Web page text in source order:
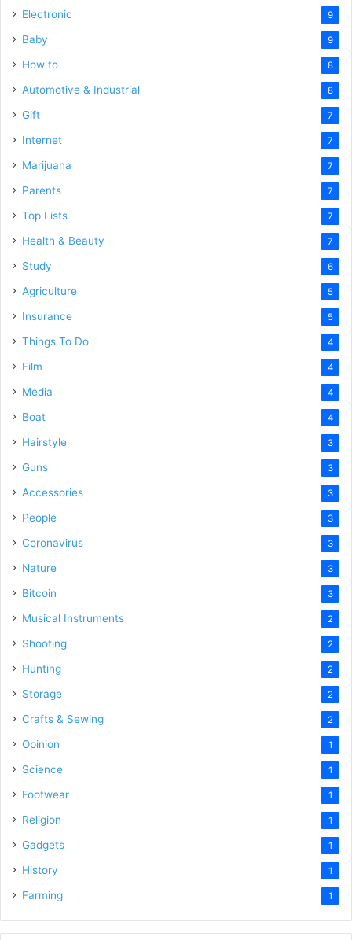
Electronic 9
Baby 9
How to 8
Automotive & Industrial 8
Gift 7
Internet 7
Marijuana 7
Parents 7
Top Lists 7
Health & Beauty 7
Study 6
Agriculture 5
Insurance 5
Things To Do 4
Film 4
Media 4
Boat 4
Hairstyle 3
Guns 3
Accessories 3
People 3
Coronavirus 3
Nature 3
Bitcoin 3
Musical Instruments 2
Shooting 2
Hunting 2
Storage 2
Crafts & Sewing 2
Opinion 1
Science 1
Footwear 1
Religion 1
Gadgets 1
History 1
Farming 1